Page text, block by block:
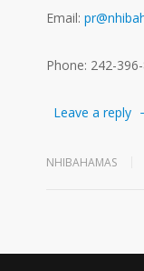
Email:
Phone: 242-
Leave a reply
NHIBAHAMAS